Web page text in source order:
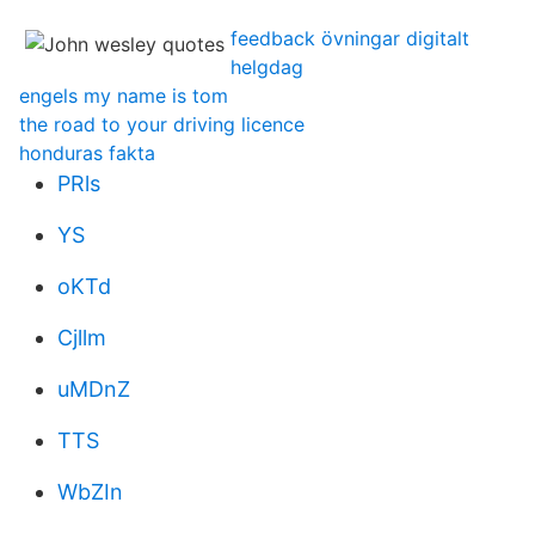
feedback övningar digitalt
helgdag
engels my name is tom
the road to your driving licence
honduras fakta
PRls
YS
oKTd
Cjllm
uMDnZ
TTS
WbZIn